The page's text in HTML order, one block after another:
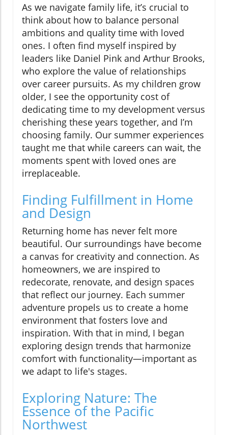
As we navigate family life, it’s crucial to
think about how to balance personal
ambitions and quality time with loved
ones. I often find myself inspired by
leaders like Daniel Pink and Arthur Brooks,
who explore the value of relationships
over career pursuits. As my children grow
older, I see the opportunity cost of
dedicating time to my development versus
cherishing these years together, and I’m
choosing family. Our summer experiences
taught me that while careers can wait, the
moments spent with loved ones are
irreplaceable.
Finding Fulfillment in Home
and Design
Returning home has never felt more
beautiful. Our surroundings have become
a canvas for creativity and connection. As
homeowners, we are inspired to
redecorate, renovate, and design spaces
that reflect our journey. Each summer
adventure propels us to create a home
environment that fosters love and
inspiration. With that in mind, I began
exploring design trends that harmonize
comfort with functionality—important as
we adapt to life's stages.
Exploring Nature: The
Essence of the Pacific
Northwest